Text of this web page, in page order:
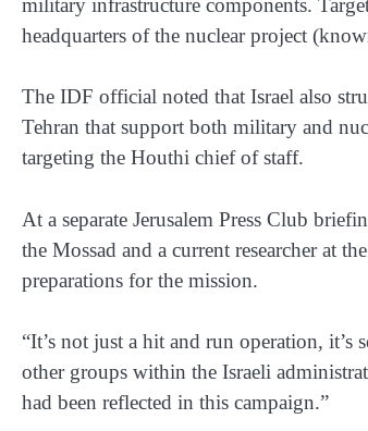
headquarters of the nuclear project
The IDF official noted that Israel also
Tehran that support both military and
targeting the Houthi chief of staff.
At a separate Jerusalem Press Club
the Mossad and a current researcher at
preparations for the mission.
“It’s not just a hit and run operation,
other groups within the Israeli
had been reflected in this campaign.”